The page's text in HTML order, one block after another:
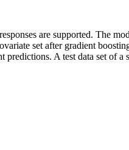
are supported. The
set after gradient
A test data set of a